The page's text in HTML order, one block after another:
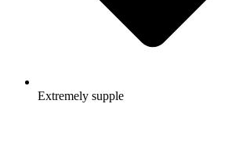
Extremely supple